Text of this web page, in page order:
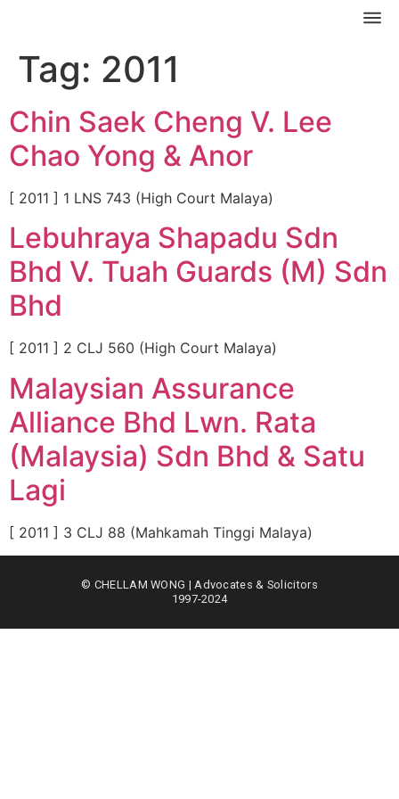
Tag: 2011
Chin Saek Cheng V. Lee
Chao Yong & Anor
[ 2011 ] 1 LNS 743 (High Court Malaya)
Lebuhraya Shapadu Sdn
Bhd V. Tuah Guards (M) Sdn
Bhd
[ 2011 ] 2 CLJ 560 (High Court Malaya)
Malaysian Assurance
Alliance Bhd Lwn. Rata
(Malaysia) Sdn Bhd & Satu
Lagi
[ 2011 ] 3 CLJ 88 (Mahkamah Tinggi Malaya)
© CHELLAM WONG | Advocates & Solicitors
1997-2024